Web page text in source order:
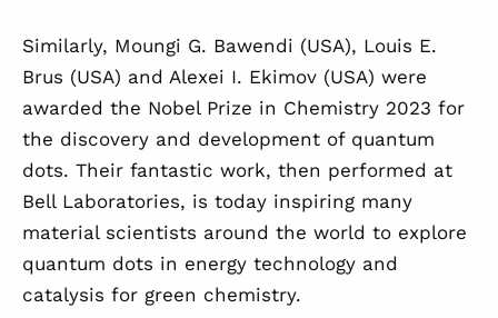
Similarly, Moungi G. Bawendi (USA), Louis E.
Brus (USA) and Alexei I. Ekimov (USA) were
awarded the Nobel Prize in Chemistry 2023 for
the discovery and development of quantum
dots. Their fantastic work, then performed at
Bell Laboratories, is today inspiring many
material scientists around the world to explore
quantum dots in energy technology and
catalysis for green chemistry.